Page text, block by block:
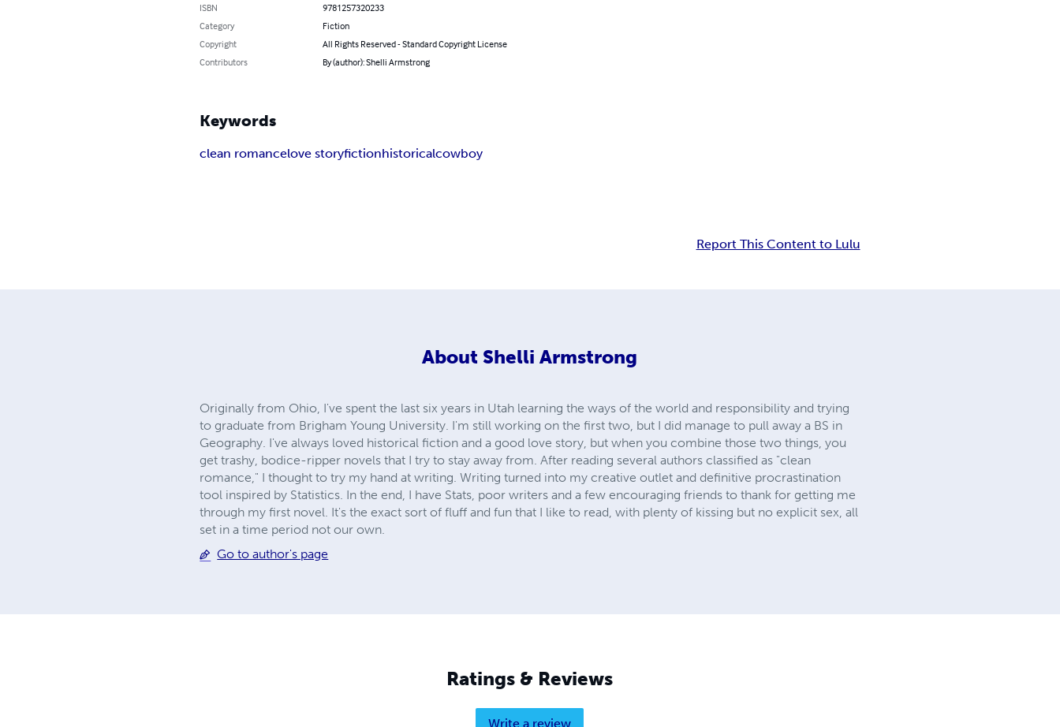
ISBN
9781257320233
Category
Fiction
Copyright
All Rights Reserved - Standard Copyright License
Contributors
By (author): Shelli Armstrong
Keywords
clean romancelove storyfictionhistoricalcowboy
Report This Content to Lulu
About Shelli Armstrong
Originally from Ohio, I've spent the last six years in Utah learning the ways of the world and responsibility and trying
to graduate from Brigham Young University. I'm still working on the first two, but I did manage to pull away a BS in
Geography. I've always loved historical fiction and a good love story, but when you combine those two things, you
get trashy, bodice-ripper novels that I try to stay away from. After reading several authors classified as "clean
romance," I thought to try my hand at writing. Writing turned into my creative outlet and definitive procrastination
tool inspired by Statistics. In the end, I have Stats, poor writers and a few encouraging friends to thank for getting me
through my first novel. It's the exact sort of fluff and fun that I like to read, with plenty of kissing but no explicit sex, all
set in a time period not our own.
Go to author's page
Ratings & Reviews
Write a review